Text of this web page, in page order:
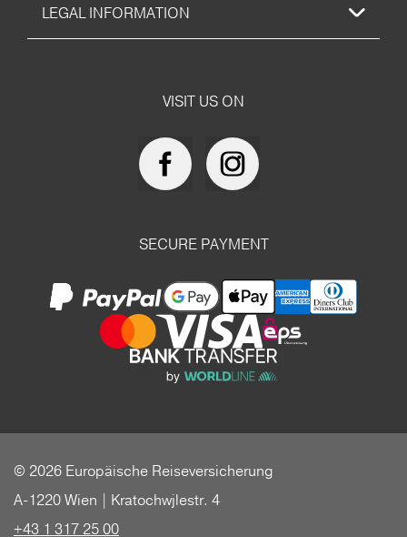
LEGAL INFORMATION
VISIT US ON
SECURE PAYMENT
© 2026 Europäische Reiseversicherung
A-1220 Wien | Kratochwjlestr. 4
+43 1 317 25 00